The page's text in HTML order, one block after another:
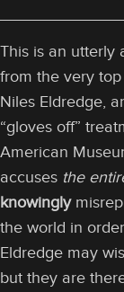
This is an utterly
from the very
Niles Eldredge,
“gloves off”
American
accuses the
knowingly
the world in
Eldredge may
but they are